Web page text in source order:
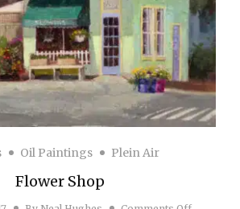
Oil Paintings Plein Air
Flower Shop